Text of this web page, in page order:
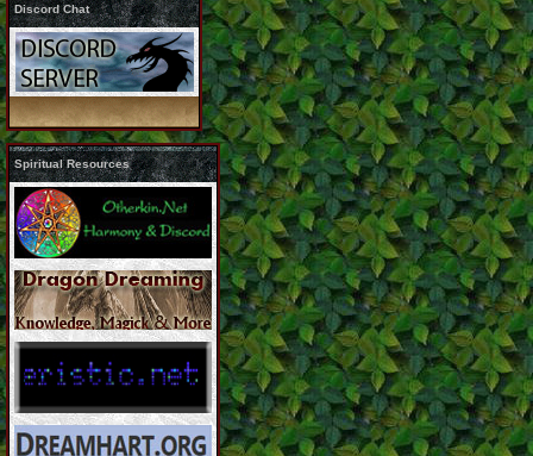
Discord Chat
Spiritual Resources